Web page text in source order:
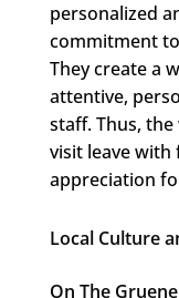
personalized
commitment
They create a
attentive,
staff. Thus,
visit leave with
appreciation
Local Culture
On The Gruene